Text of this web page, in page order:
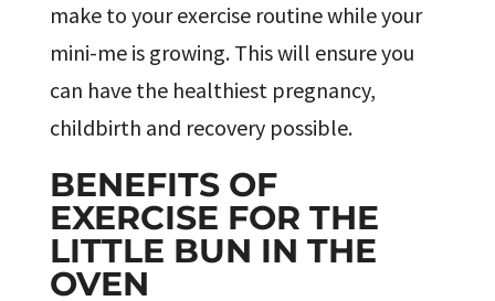
make to your exercise routine while your
mini-me is growing. This will ensure you
can have the healthiest pregnancy,
childbirth and recovery possible.
BENEFITS OF
EXERCISE FOR THE
LITTLE BUN IN THE
OVEN